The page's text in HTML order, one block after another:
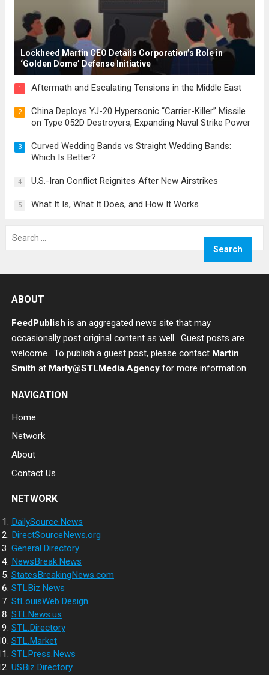
Lockheed Martin CEO Details Corporation’s Role in
‘Golden Dome’ Defense Initiative
1 Aftermath and Escalating Tensions in the Middle East
2
China Deploys YJ-20 Hypersonic “Carrier-Killer” Missile
on Type 052D Destroyers, Expanding Naval Strike Power
3
Curved Wedding Bands vs Straight Wedding Bands:
Which Is Better?
4 U.S.-Iran Conflict Reignites After New Airstrikes
5 What It Is, What It Does, and How It Works
for:
ABOUT
FeedPublish is an aggregated news site that may
occasionally post original content as well. Guest posts are
welcome. To publish a guest post, please contact Martin
Smith at Marty@STLMedia.Agency for more information.
NAVIGATION
Home
Network
About
Contact Us
NETWORK
DailySource.News
DirectSourceNews.org
General.Directory
NewsBreak.News
StatesBreakingNews.com
STLBiz.News
StLouisWeb.Design
STLNews.us
STL.Directory
STL.Market
STLPress.News
USBiz.Directory